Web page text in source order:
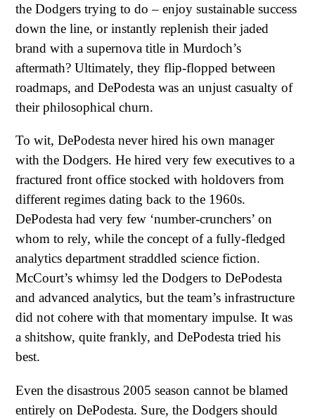
the Dodgers trying to do – enjoy sustainable success
down the line, or instantly replenish their jaded
brand with a supernova title in Murdoch’s
aftermath? Ultimately, they flip-flopped between
roadmaps, and DePodesta was an unjust casualty of
their philosophical churn.
To wit, DePodesta never hired his own manager
with the Dodgers. He hired very few executives to a
fractured front office stocked with holdovers from
different regimes dating back to the 1960s.
DePodesta had very few ‘number-crunchers’ on
whom to rely, while the concept of a fully-fledged
analytics department straddled science fiction.
McCourt’s whimsy led the Dodgers to DePodesta
and advanced analytics, but the team’s infrastructure
did not cohere with that momentary impulse. It was
a shitshow, quite frankly, and DePodesta tried his
best.
Even the disastrous 2005 season cannot be blamed
entirely on DePodesta. Sure, the Dodgers should